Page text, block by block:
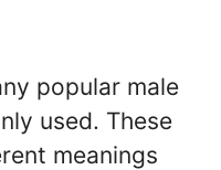
popular male
used. These
meanings